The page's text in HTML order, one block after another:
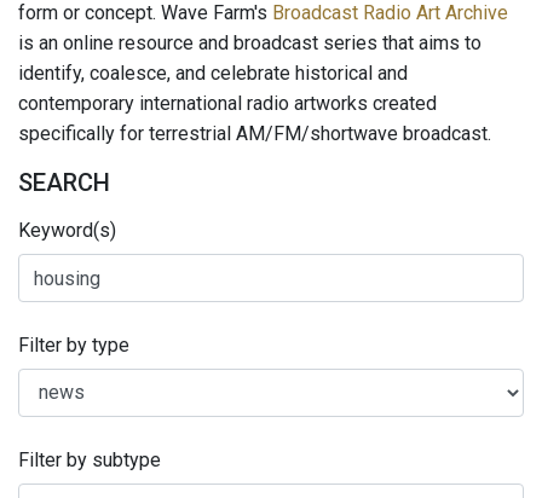
form or concept. Wave Farm's Broadcast Radio Art Archive
is an online resource and broadcast series that aims to
identify, coalesce, and celebrate historical and
contemporary international radio artworks created
specifically for terrestrial AM/FM/shortwave broadcast.
SEARCH
Keyword(s)
Filter by type
Filter by subtype